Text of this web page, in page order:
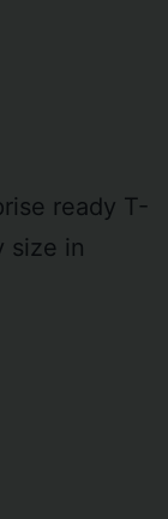
ready T-
size in